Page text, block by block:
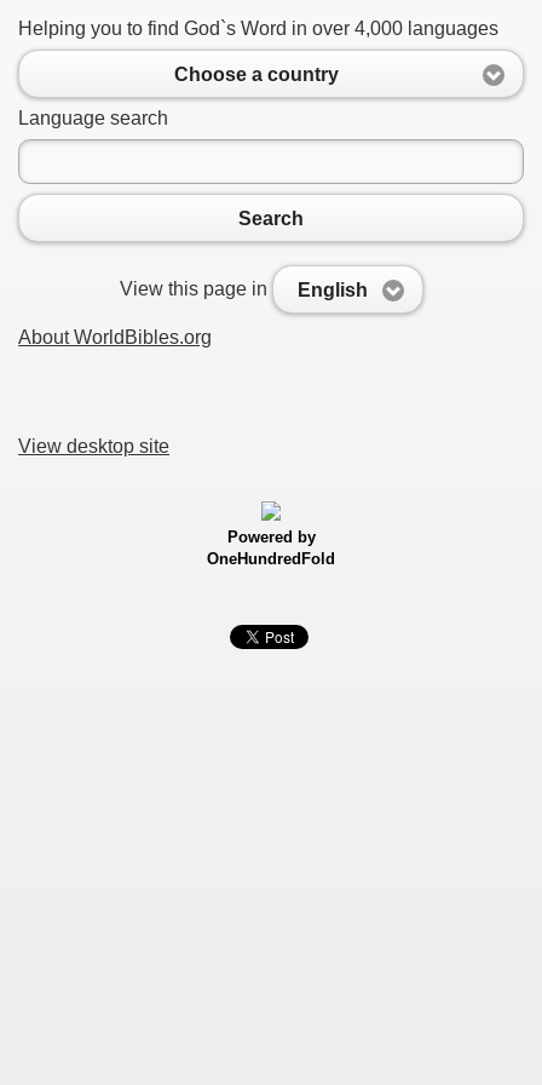
Helping you to find God`s Word in over 4,000 languages
Choose a country
Language search
Search
View this page in English
About WorldBibles.org
View desktop site
Powered by
OneHundredFold